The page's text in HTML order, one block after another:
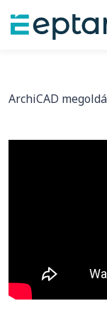
ArchiCAD